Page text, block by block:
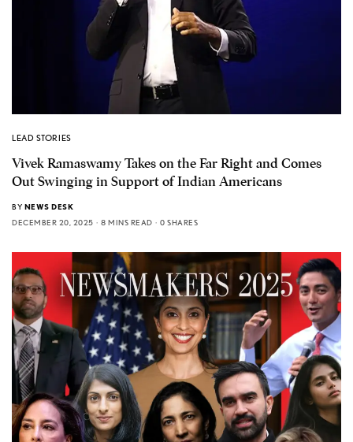
LEAD STORIES
Vivek Ramaswamy Takes on the Far Right and Comes
Out Swinging in Support of Indian Americans
BY NEWS DESK
DECEMBER 20, 2025
8 MINS READ 0 SHARES